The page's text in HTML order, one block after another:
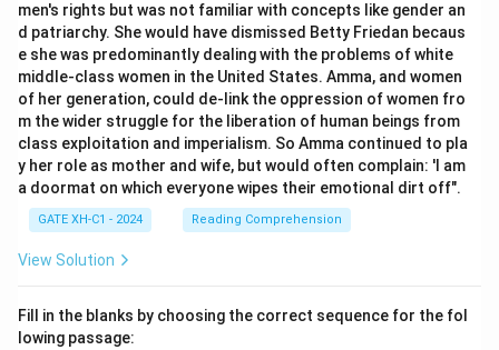
men's rights but was not familiar with concepts like gender an
d patriarchy. She would have dismissed Betty Friedan becaus
e she was predominantly dealing with the problems of white
middle-class women in the United States. Amma, and women
of her generation, could de-link the oppression of women fro
m the wider struggle for the liberation of human beings from
class exploitation and imperialism. So Amma continued to pla
y her role as mother and wife, but would often complain: 'I am
a doormat on which everyone wipes their emotional dirt off".
GATE XH-C1 - 2024 Reading Comprehension
View Solution
Fill in the blanks by choosing the correct sequence for the fol
lowing passage: